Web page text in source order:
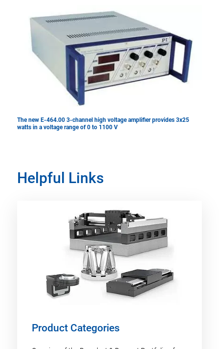
The new E-464.00 3-channel high voltage amplifier provides 3x25
watts in a voltage range of 0 to 1100 V
Helpful Links
Product Categories